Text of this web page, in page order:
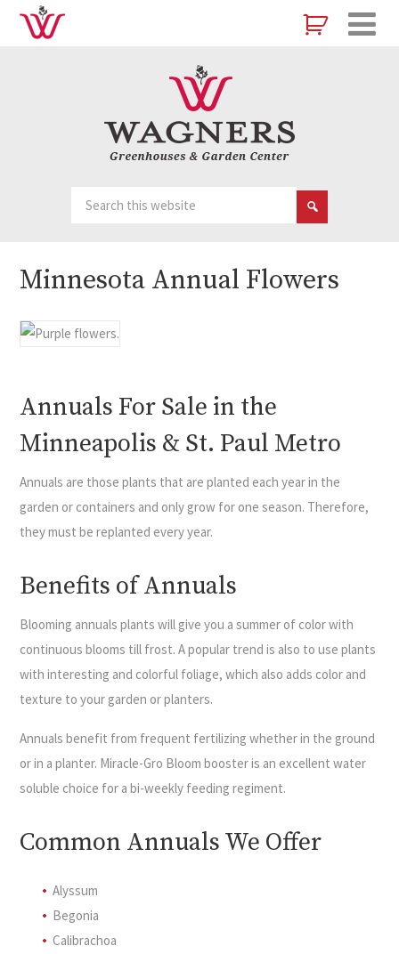
Minnesota Annual Flowers
Annuals For Sale in the
Minneapolis & St. Paul Metro
Annuals are those plants that are planted each year in the
garden or containers and only grow for one season. Therefore,
they must be replanted every year.
Benefits of Annuals
Blooming annuals plants will give you a summer of color with
continuous blooms till frost. A popular trend is also to use plants
with interesting and colorful foliage, which also adds color and
texture to your garden or planters.
Annuals benefit from frequent fertilizing whether in the ground
or in a planter. Miracle-Gro Bloom booster is an excellent water
soluble choice for a bi-weekly feeding regiment.
Common Annuals We Offer
Alyssum
Begonia
Calibrachoa